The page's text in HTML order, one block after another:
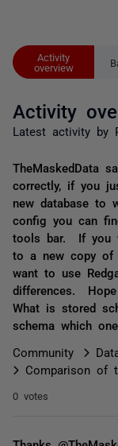
Activity
overview
Activity
Latest activity by
TheMaskedData
correctly, if you
new database to
config you can
tools bar. If you
to a new copy of
want to use
differences. Hope
What is stored
schema which
Community
Comparison of
0 votes